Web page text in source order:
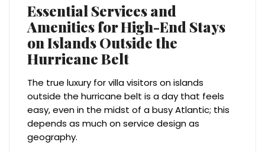
Essential Services and
Amenities for High-End Stays
on Islands Outside the
Hurricane Belt
The true luxury for villa visitors on islands
outside the hurricane belt is a day that feels
easy, even in the midst of a busy Atlantic; this
depends as much on service design as
geography.